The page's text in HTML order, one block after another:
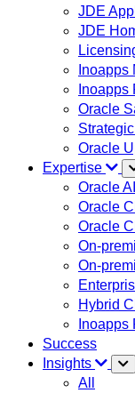
JDE
JDE
Inoapps
Oracle
Oracle
Expertise
Oracle AI
Oracle
Oracle
On-
On-
Hybrid
Inoapps
Success
Insights
All